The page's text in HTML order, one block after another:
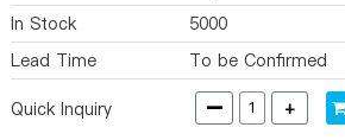
In Stock
5000
Lead Time
To be Confirmed
Quick Inquiry - +